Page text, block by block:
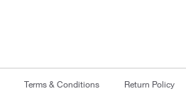
Terms & Conditions Return Policy